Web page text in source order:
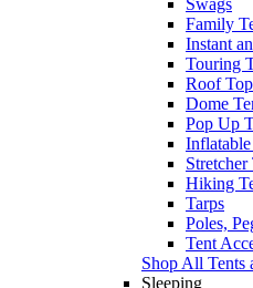
Family
Instant
Touring
Roof
Dome
Pop Up
Stretcher
Hiking
Tarps
Poles,
Tent
Shop All Tents
Sleeping